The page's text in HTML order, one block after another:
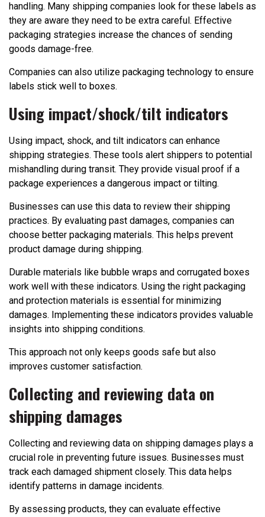
handling. Many shipping companies look for these labels as
they are aware they need to be extra careful. Effective
packaging strategies increase the chances of sending
goods damage-free.
Companies can also utilize packaging technology to ensure
labels stick well to boxes.
Using impact/shock/tilt indicators
Using impact, shock, and tilt indicators can enhance
shipping strategies. These tools alert shippers to potential
mishandling during transit. They provide visual proof if a
package experiences a dangerous impact or tilting.
Businesses can use this data to review their shipping
practices. By evaluating past damages, companies can
choose better packaging materials. This helps prevent
product damage during shipping.
Durable materials like bubble wraps and corrugated boxes
work well with these indicators. Using the right packaging
and protection materials is essential for minimizing
damages. Implementing these indicators provides valuable
insights into shipping conditions.
This approach not only keeps goods safe but also
improves customer satisfaction.
Collecting and reviewing data on
shipping damages
Collecting and reviewing data on shipping damages plays a
crucial role in preventing future issues. Businesses must
track each damaged shipment closely. This data helps
identify patterns in damage incidents.
By assessing products, they can evaluate effective